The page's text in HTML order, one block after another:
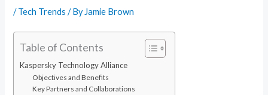
/Tech Trends / By Jamie Brown
Table of Contents
Kaspersky Technology Alliance
Objectives and Benefits
Key Partners and Collaborations